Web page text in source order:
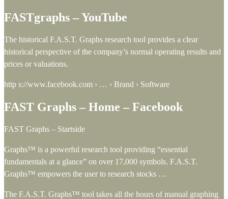
FASTgraphs – YouTube
The historical F.A.S.T. Graphs research tool provides a clear
historical perspective of the company’s normal operating results and
prices or valuations.
http s://www.facebook.com › … › Brand › Software
FAST Graphs – Home – Facebook
FAST Graphs – Startside
Graphs™ is a powerful research tool providing “essential
fundamentals at a glance” on over 17,000 symbols. F.A.S.T.
Graphs™ empowers the user to research stocks …
The F.A.S.T. Graphs™ tool takes all the hours of manual graphing